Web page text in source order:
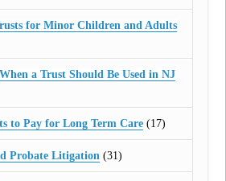
for Minor Children and Adults
a Trust Should Be Used in NJ
to Pay for Long Term Care(17)
Probate Litigation(31)